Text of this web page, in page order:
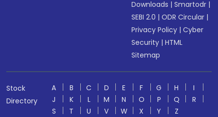
Downloads |Smartodr |
SEBI 2.0 |ODR Circular |
Privacy Policy |Cyber
Security |HTML
Sitemap
Stock
Directory
A B C D E F G H
I
J
K L M N O P Q
R
S
T U V W X Y
Z